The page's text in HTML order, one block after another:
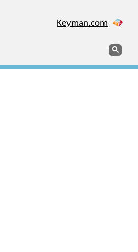
Keyman.com
Search